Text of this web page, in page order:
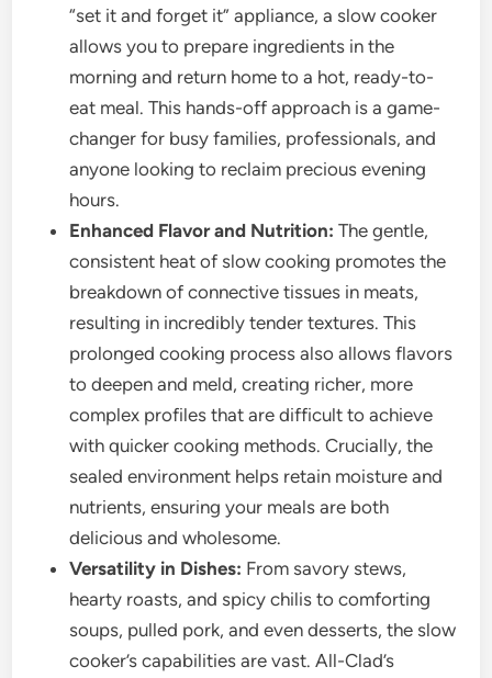
“set it and forget it” appliance, a slow cooker
allows you to prepare ingredients in the
morning and return home to a hot, ready-to-
eat meal. This hands-off approach is a game-
changer for busy families, professionals, and
anyone looking to reclaim precious evening
hours.
Enhanced Flavor and Nutrition: The gentle,
consistent heat of slow cooking promotes the
breakdown of connective tissues in meats,
resulting in incredibly tender textures. This
prolonged cooking process also allows flavors
to deepen and meld, creating richer, more
complex profiles that are difficult to achieve
with quicker cooking methods. Crucially, the
sealed environment helps retain moisture and
nutrients, ensuring your meals are both
delicious and wholesome.
Versatility in Dishes: From savory stews,
hearty roasts, and spicy chilis to comforting
soups, pulled pork, and even desserts, the slow
cooker’s capabilities are vast. All-Clad’s